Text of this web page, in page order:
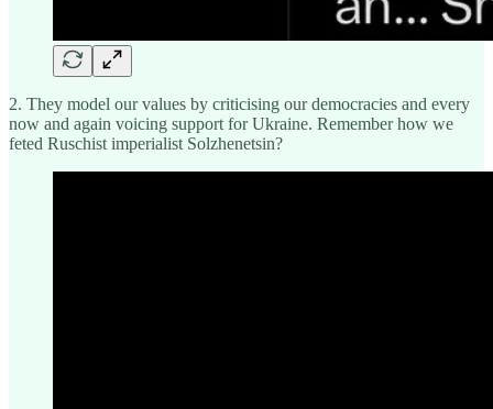
2. They model our values by criticising our democracies and every
now and again voicing support for Ukraine. Remember how we
feted Ruschist imperialist Solzhenetsin?